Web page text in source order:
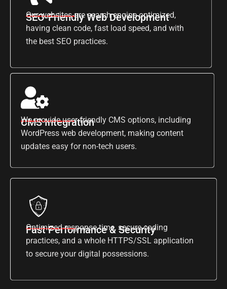
SEO-Friendly Web Development
Our websites are search engine optimized,
having clean code, fast load speed, and with
the best SEO practices.
CMS Integration
We provide user-friendly CMS options, including
WordPress web development, making content
updates easy for non-tech users.
Fast Performance & Security
Optimized response time, secure coding
practices, and a whole HTTPS/SSL application
to secure your digital possessions.